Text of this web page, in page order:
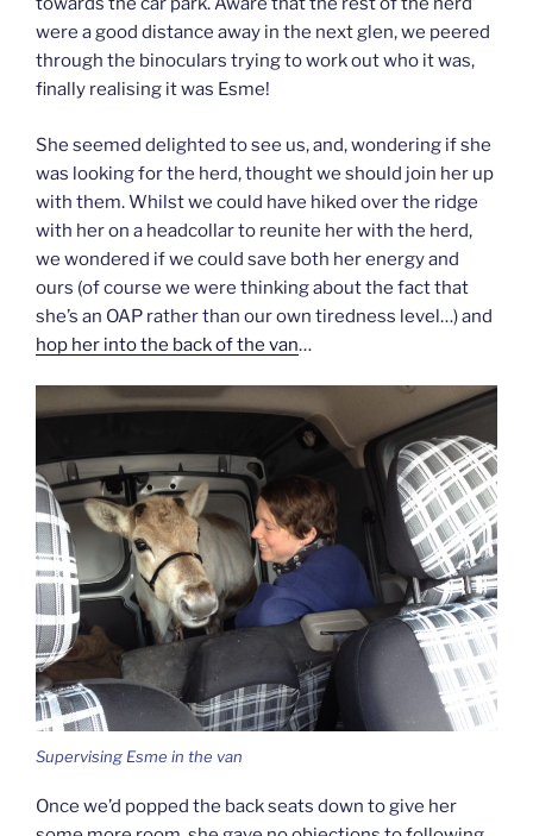
were a good distance away in the next glen, we peered
through the binoculars trying to work out who it was,
finally realising it was Esme!
She seemed delighted to see us, and, wondering if she
was looking for the herd, thought we should join her up
with them. Whilst we could have hiked over the ridge
with her on a headcollar to reunite her with the herd,
we wondered if we could save both her energy and
ours (of course we were thinking about the fact that
she’s an OAP rather than our own tiredness level…) and
hop her into the back of the van…
Supervising Esme in the van
Once we’d popped the back seats down to give her